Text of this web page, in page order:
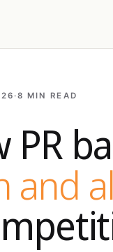
·8 MIN READ
PR
and